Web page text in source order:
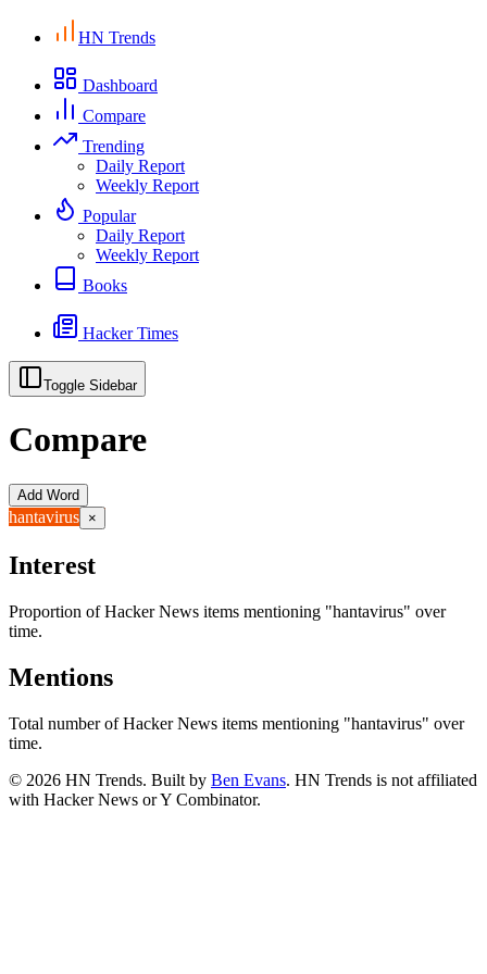
HN Trends
Dashboard
Compare
Trending
Daily Report
Weekly Report
Popular
Daily Report
Weekly Report
Books
Hacker Times
Toggle Sidebar
Compare
Add Word
hantavirus ×
Interest
Proportion of Hacker News items mentioning "hantavirus" over
time.
Mentions
Total number of Hacker News items mentioning "hantavirus" over
time.
© 2026 HN Trends. Built by Ben Evans. HN Trends is not affiliated
with Hacker News or Y Combinator.